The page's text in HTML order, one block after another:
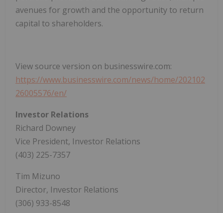
avenues for growth and the opportunity to return
capital to shareholders.
View source version on businesswire.com:
https://www.businesswire.com/news/home/202102
26005576/en/
Investor Relations
Richard Downey
Vice President, Investor Relations
(403) 225-7357
Tim Mizuno
Director, Investor Relations
(306) 933-8548